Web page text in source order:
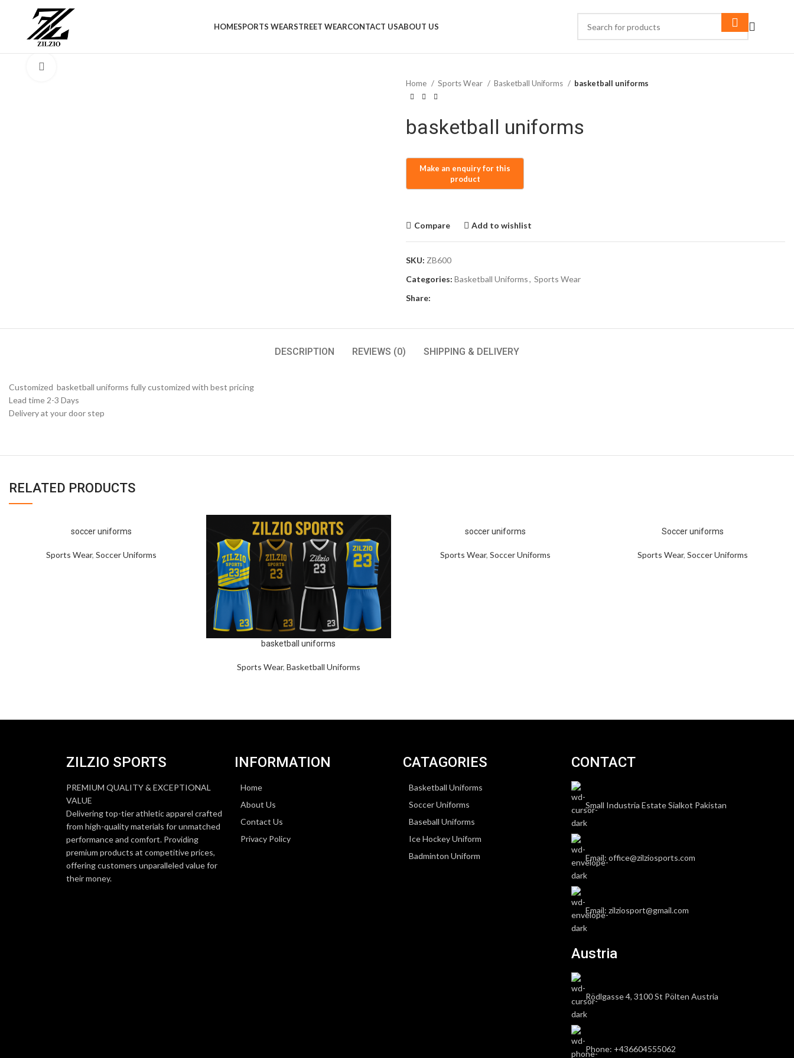
HOMESPORTS WEARSTREET WEARCONTACT USABOUT US
Home
Sports Wear Basketball Uniforms basketball uniforms
basketball uniforms
Compare Add to wishlist
SKU: ZB600
Categories: Basketball Uniforms, Sports Wear
Share:
DESCRIPTION REVIEWS (0) SHIPPING & DELIVERY
Customized basketball uniforms fully customized with best pricing
Lead time 2-3 Days
Delivery at your door step
RELATED PRODUCTS
soccer uniforms
Sports Wear,Soccer Uniforms
basketball uniforms
Sports Wear, Basketball Uniforms
soccer uniforms
Sports Wear,Soccer Uniforms
Soccer uniforms
Sports Wear, Soccer Uniforms
ZILZIO SPORTS
PREMIUM QUALITY & EXCEPTIONAL
VALUE
Delivering top-tier athletic apparel crafted
from high-quality materials for unmatched
performance and comfort. Providing
premium products at competitive prices,
offering customers unparalleled value for
their money.
INFORMATION
Home
About Us
Contact Us
Privacy Policy
CATAGORIES
Basketball Uniforms
Soccer Uniforms
Baseball Uniforms
Ice Hockey Uniform
Badminton Uniform
CONTACT
Small Industria Estate Sialkot Pakistan
Email: office@zilziosports.com
Email: zilziosport@gmail.com
Austria
Rödlgasse 4, 3100 St Pölten Austria
Phone: +436604555062